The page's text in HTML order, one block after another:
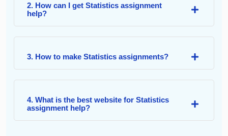
2. How can I get Statistics assignment
help?
3. How to make Statistics assignments?
4. What is the best website for Statistics
assignment help?